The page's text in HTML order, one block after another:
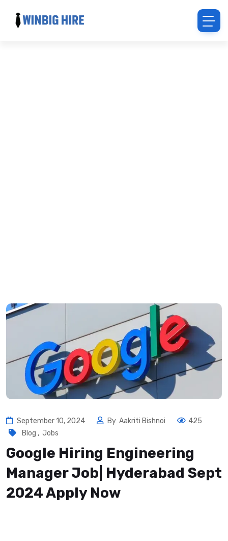
September 10, 2024 By Aakriti Bishnoi
425
Blog , Jobs
Google Hiring Engineering
Manager Job| Hyderabad Sept
2024 Apply Now